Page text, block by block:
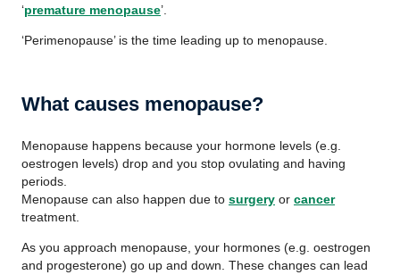
‘premature menopause’.
‘Perimenopause’ is the time leading up to menopause.
What causes menopause?
Menopause happens because your hormone levels (e.g.
oestrogen levels) drop and you stop ovulating and having
periods.
Menopause can also happen due to surgery or cancer
treatment.
As you approach menopause, your hormones (e.g. oestrogen
and progesterone) go up and down. These changes can lead